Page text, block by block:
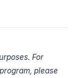
For
please